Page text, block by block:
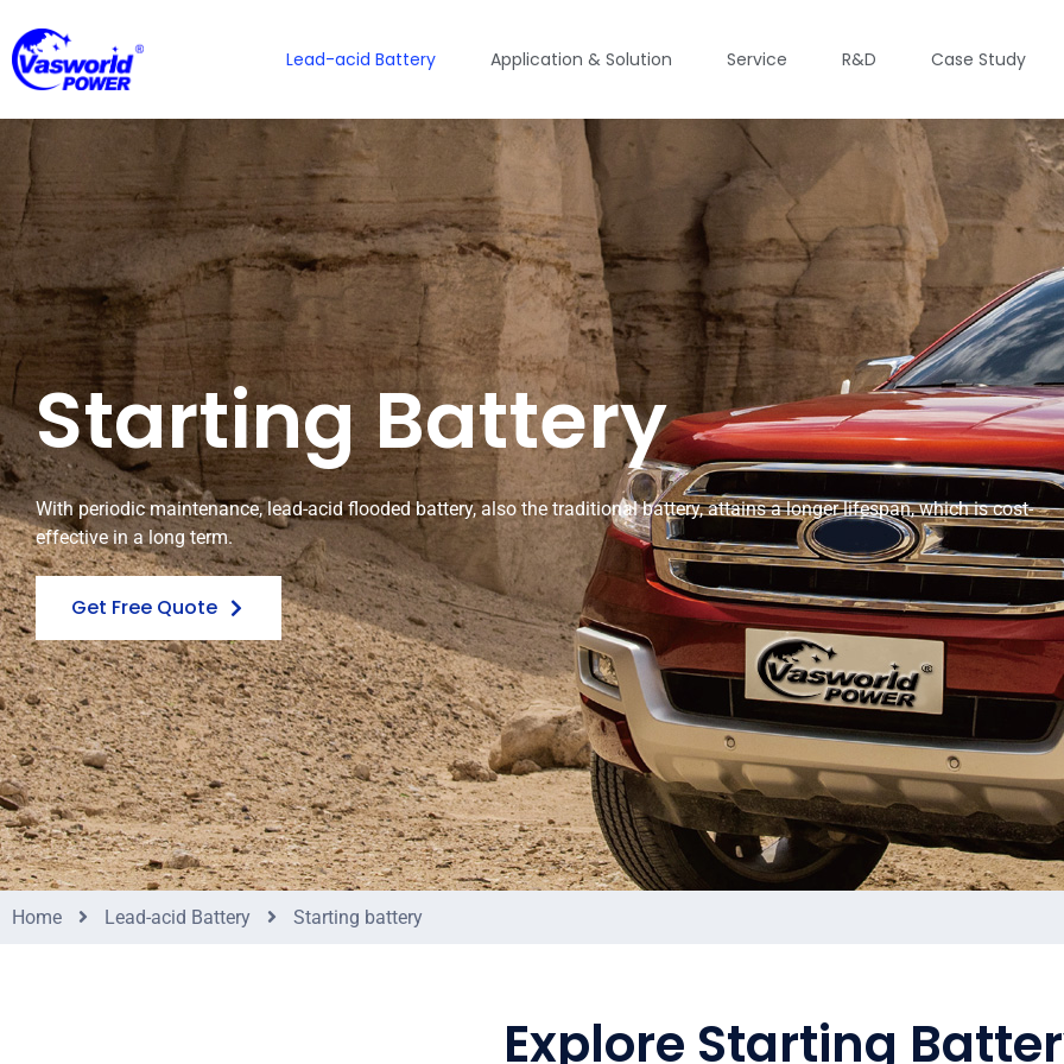
Lead-acid Battery Application & Solution Service R&D Case Study
Starting Battery
With periodic maintenance, lead-acid flooded battery, also the traditional battery, attains a longer lifespan, which is cost-
effective in a long term.
Get Free Quote
Home Lead-acid Battery Starting battery
Explore Starting